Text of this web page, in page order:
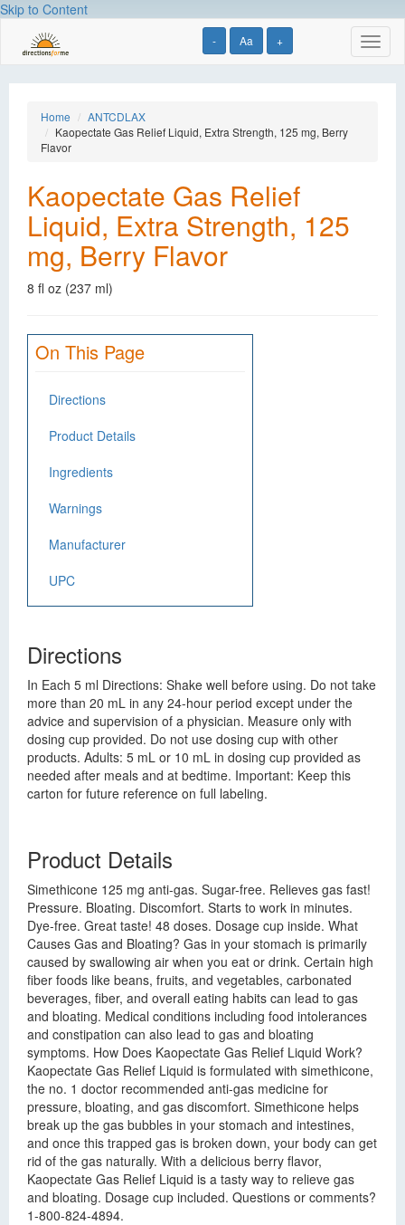
Skip to Content
- Aa +
Home
ANTCDLAX
Kaopectate Gas Relief Liquid, Extra Strength, 125 mg, Berry
Flavor
Kaopectate Gas Relief
Liquid, Extra Strength, 125
mg, Berry Flavor
8 fl oz (237 ml)
On This Page
Directions
Product Details
Ingredients
Warnings
Manufacturer
UPC
Directions
In Each 5 ml Directions: Shake well before using. Do not take
more than 20 mL in any 24-hour period except under the
advice and supervision of a physician. Measure only with
dosing cup provided. Do not use dosing cup with other
products. Adults: 5 mL or 10 mL in dosing cup provided as
needed after meals and at bedtime. Important: Keep this
carton for future reference on full labeling.
Product Details
Simethicone 125 mg anti-gas. Sugar-free. Relieves gas fast!
Pressure. Bloating. Discomfort. Starts to work in minutes.
Dye-free. Great taste! 48 doses. Dosage cup inside. What
Causes Gas and Bloating? Gas in your stomach is primarily
caused by swallowing air when you eat or drink. Certain high
fiber foods like beans, fruits, and vegetables, carbonated
beverages, fiber, and overall eating habits can lead to gas
and bloating. Medical conditions including food intolerances
and constipation can also lead to gas and bloating
symptoms. How Does Kaopectate Gas Relief Liquid Work?
Kaopectate Gas Relief Liquid is formulated with simethicone,
the no. 1 doctor recommended anti-gas medicine for
pressure, bloating, and gas discomfort. Simethicone helps
break up the gas bubbles in your stomach and intestines,
and once this trapped gas is broken down, your body can get
rid of the gas naturally. With a delicious berry flavor,
Kaopectate Gas Relief Liquid is a tasty way to relieve gas
and bloating. Dosage cup included. Questions or comments?
1-800-824-4894.